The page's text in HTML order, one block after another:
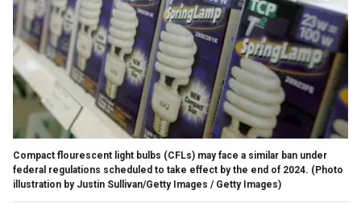
Compact flourescent light bulbs (CFLs) may face a similar ban under
federal regulations scheduled to take effect by the end of 2024. (Photo
illustration by Justin Sullivan/Getty Images / Getty Images)